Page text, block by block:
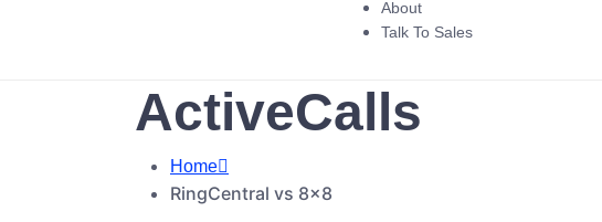
About
Talk To Sales
ActiveCalls
Home
RingCentral vs 8×8